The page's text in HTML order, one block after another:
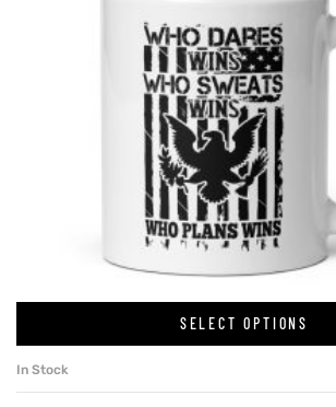
SELECT OPTIONS
In Stock